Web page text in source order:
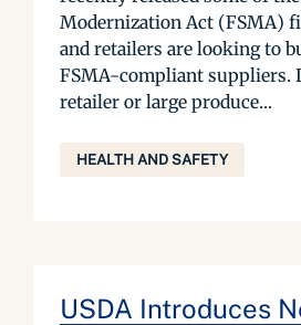
Modernization Act (FSMA)
and retailers are looking to
FSMA-compliant suppliers.
retailer or large produce...
HEALTH AND SAFETY
USDA Introduces